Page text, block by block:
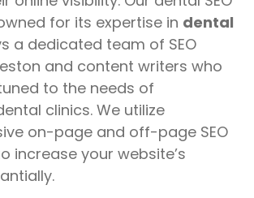
for its expertise in dental
a dedicated team of SEO
and content writers who
to the needs of
clinics. We utilize
on-page and off-page SEO
increase your website’s